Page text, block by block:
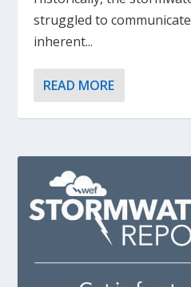
struggled to
inherent...
READ MORE